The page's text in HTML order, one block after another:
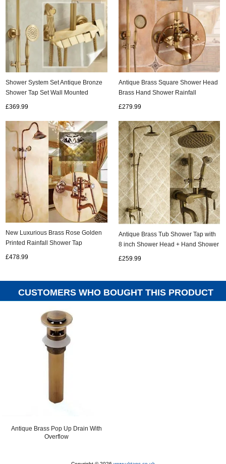
Shower System Set Antique Bronze
Shower Tap Set Wall Mounted
£369.99
Antique Brass Square Shower Head
Brass Hand Shower Rainfall
£279.99
New Luxurious Brass Rose Golden
Printed Rainfall Shower Tap
£478.99
Antique Brass Tub Shower Tap with
8 inch Shower Head + Hand Shower
£259.99
CUSTOMERS WHO BOUGHT THIS PRODUCT
ALSO PURCHASED...
Antique Brass Pop Up Drain With
Overflow